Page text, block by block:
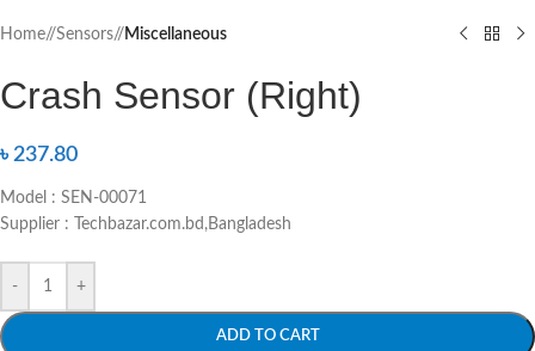
Home/ Sensors/ Miscellaneous
Crash Sensor (Right)
৳237.80
Model : SEN-00071
Supplier : Techbazar.com.bd,Bangladesh
- +
ADD TO CART